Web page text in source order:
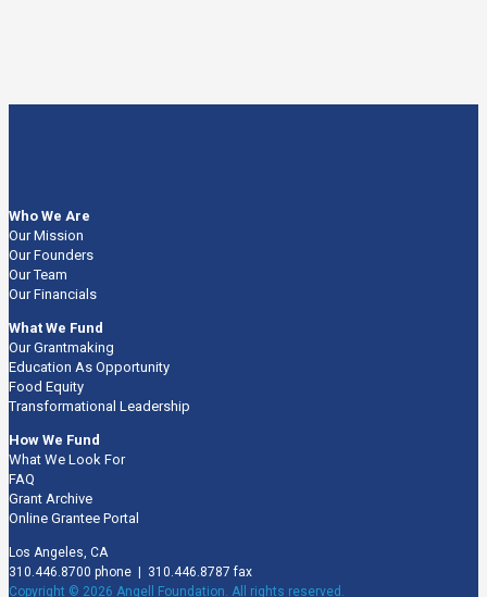
Who We Are
Our Mission
Our Founders
Our Team
Our Financials
What We Fund
Our Grantmaking
Education As Opportunity
Food Equity
Transformational Leadership
How We Fund
What We Look For
FAQ
Grant Archive
Online Grantee Portal
Los Angeles, CA
310.446.8700 phone | 310.446.8787 fax
Copyright © 2026 Angell Foundation. All rights reserved.